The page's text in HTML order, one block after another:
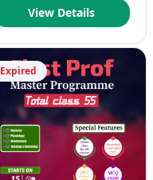
View Details
Expired